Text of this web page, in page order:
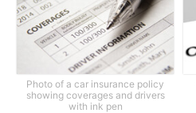
Photo of a car insurance policy
showing coverages and drivers
with ink pen